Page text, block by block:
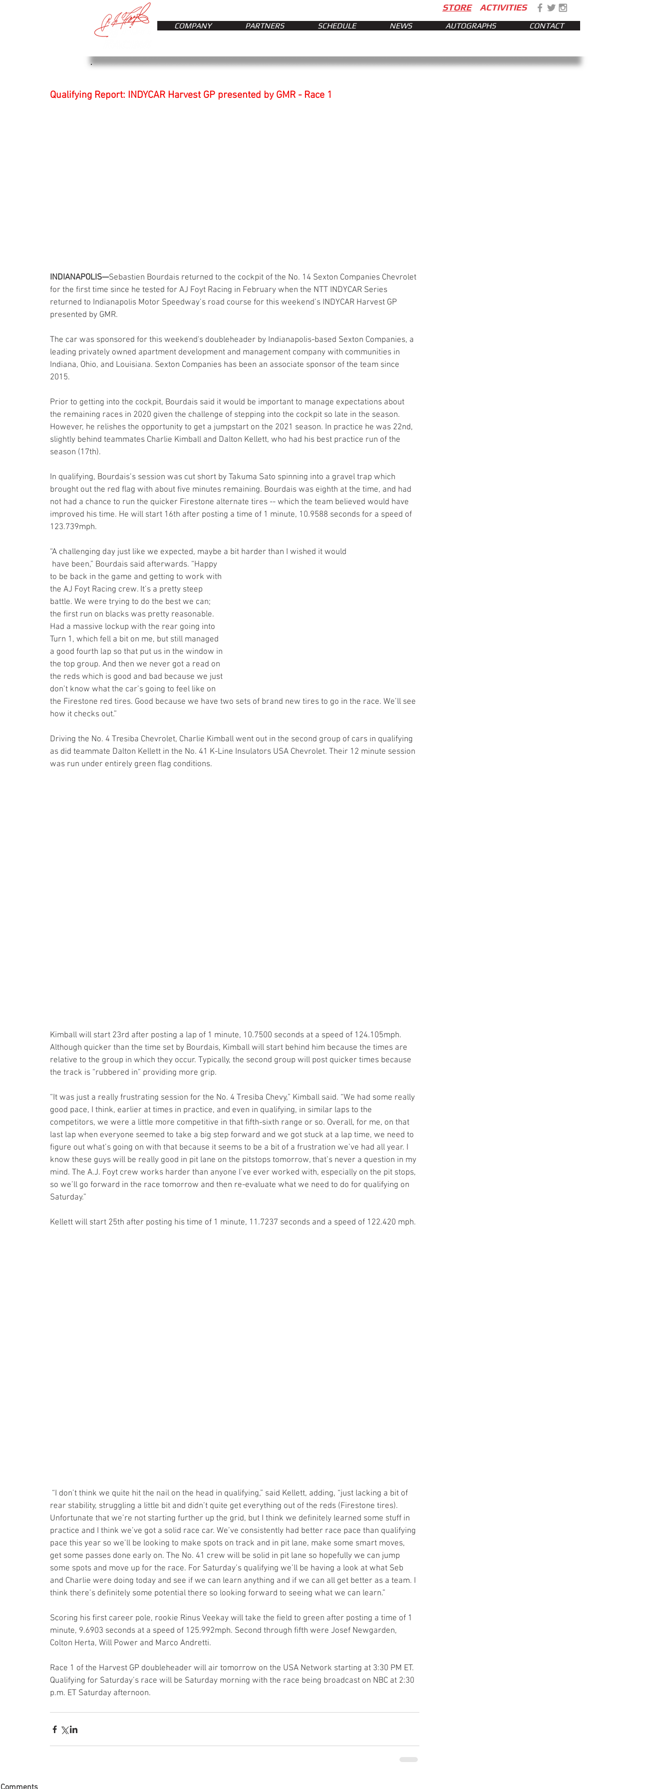
STORE ACTIVITIES
COMPANY PARTNERS SCHEDULE NEWS AUTOGRAPHS CONTACT
Qualifying Report: INDYCAR Harvest GP presented by GMR - Race 1
INDIANAPOLIS—Sebastien Bourdais returned to the cockpit of the No. 14 Sexton Companies Chevrolet
for the first time since he tested for AJ Foyt Racing in February when the NTT INDYCAR Series
returned to Indianapolis Motor Speedway’s road course for this weekend’s INDYCAR Harvest GP
presented by GMR.
The car was sponsored for this weekend's doubleheader by Indianapolis-based Sexton Companies, a
leading privately owned apartment development and management company with communities in
Indiana, Ohio, and Louisiana. Sexton Companies has been an associate sponsor of the team since
2015.
Prior to getting into the cockpit, Bourdais said it would be important to manage expectations about
the remaining races in 2020 given the challenge of stepping into the cockpit so late in the season.
However, he relishes the opportunity to get a jumpstart on the 2021 season. In practice he was 22nd,
slightly behind teammates Charlie Kimball and Dalton Kellett, who had his best practice run of the
season (17th).
In qualifying, Bourdais’s session was cut short by Takuma Sato spinning into a gravel trap which
brought out the red flag with about five minutes remaining. Bourdais was eighth at the time, and had
not had a chance to run the quicker Firestone alternate tires -- which the team believed would have
improved his time. He will start 16th after posting a time of 1 minute, 10.9588 seconds for a speed of
123.739mph.
“A challenging day just like we expected, maybe a bit harder than I wished it would
to be back in the game and getting to work with
the AJ Foyt Racing crew. It’s a pretty steep
battle. We were trying to do the best we can;
the first run on blacks was pretty reasonable.
Had a massive lockup with the rear going into
Turn 1, which fell a bit on me, but still managed
a good fourth lap so that put us in the window in
the top group. And then we never got a read on
the reds which is good and bad because we just
don’t know what the car’s going to feel like on
the Firestone red tires. Good because we have two sets of brand new tires to go in the race. We’ll see
how it checks out.”
Driving the No. 4 Tresiba Chevrolet, Charlie Kimball went out in the second group of cars in qualifying
as did teammate Dalton Kellett in the No. 41 K-Line Insulators USA Chevrolet. Their 12 minute session
was run under entirely green flag conditions.
Kimball will start 23rd after posting a lap of 1 minute, 10.7500 seconds at a speed of 124.105mph.
Although quicker than the time set by Bourdais, Kimball will start behind him because the times are
relative to the group in which they occur. Typically, the second group will post quicker times because
the track is “rubbered in” providing more grip.
“It was just a really frustrating session for the No. 4 Tresiba Chevy,” Kimball said. “We had some really
good pace, I think, earlier at times in practice, and even in qualifying, in similar laps to the
competitors, we were a little more competitive in that fifth-sixth range or so. Overall, for me, on that
last lap when everyone seemed to take a big step forward and we got stuck at a lap time, we need to
figure out what’s going on with that because it seems to be a bit of a frustration we’ve had all year. I
know these guys will be really good in pit lane on the pitstops tomorrow, that’s never a question in my
mind. The A.J. Foyt crew works harder than anyone I’ve ever worked with, especially on the pit stops,
so we’ll go forward in the race tomorrow and then re-evaluate what we need to do for qualifying on
Saturday.”
Kellett will start 25th after posting his time of 1 minute, 11.7237 seconds and a speed of 122.420 mph.
rear stability, struggling a little bit and didn’t quite get everything out of the reds (Firestone tires).
Unfortunate that we’re not starting further up the grid, but I think we definitely learned some stuff in
practice and I think we’ve got a solid race car. We’ve consistently had better race pace than qualifying
pace this year so we’ll be looking to make spots on track and in pit lane, make some smart moves,
get some passes done early on. The No. 41 crew will be solid in pit lane so hopefully we can jump
some spots and move up for the race. For Saturday’s qualifying we’ll be having a look at what Seb
and Charlie were doing today and see if we can learn anything and if we can all get better as a team. I
think there’s definitely some potential there so looking forward to seeing what we can learn.”
Scoring his first career pole, rookie Rinus Veekay will take the field to green after posting a time of 1
minute, 9.6903 seconds at a speed of 125.992mph. Second through fifth were Josef Newgarden,
Colton Herta, Will Power and Marco Andretti.
Race 1 of the Harvest GP doubleheader will air tomorrow on the USA Network starting at 3:30 PM ET.
Qualifying for Saturday’s race will be Saturday morning with the race being broadcast on NBC at 2:30
p.m. ET Saturday afternoon.